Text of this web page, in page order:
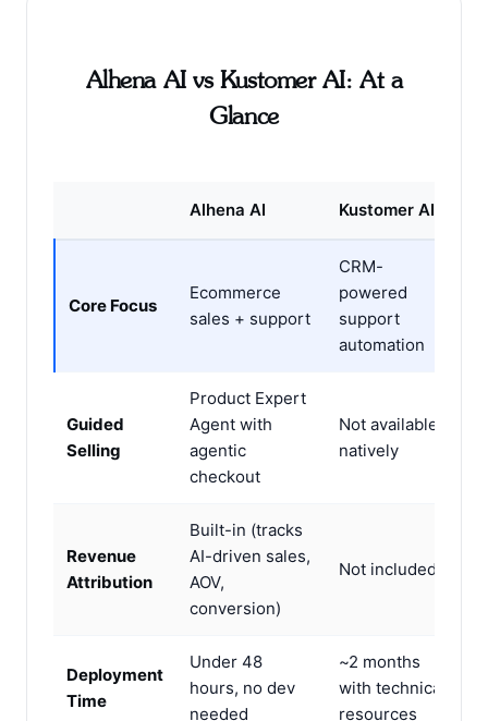
Alhena AI vs Kustomer AI: At a
Glance
Alhena AI Kustomer AI
Core Focus
Ecommerce
sales + support
CRM-
powered
support
automation
Guided
Selling
Product Expert
Agent with
agentic
checkout
Not available
natively
Revenue
Attribution
Built-in (tracks
AI-driven sales,
AOV,
conversion)
Not included
Deployment
Time
Under 48
hours, no dev
needed
~2 months
with technical
resources